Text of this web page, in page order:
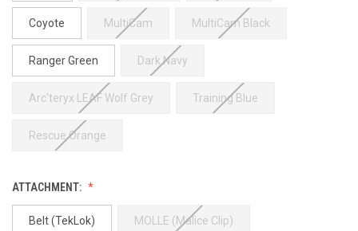
Coyote MultiCam MultiCam Black
Ranger Green Dark Navy
Arc'teryx LEAF Wolf Grey Training Blue
Rescue Orange
ATTACHMENT:
Belt (TekLok) MOLLE (Malice Clip)